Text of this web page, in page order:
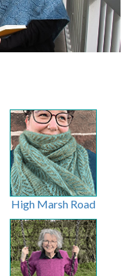
High Marsh Road